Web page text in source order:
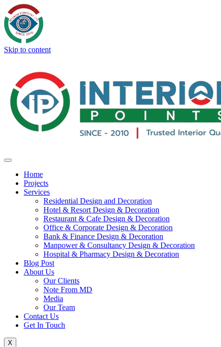
Skip to content
Home
Projects
Services
Residential Design and Decoration
Hotel & Resort Design & Decoration
Restaurant & Cafe Design & Decoration
Office & Corporate Design & Decoration
Bank & Finance Design & Decoration
Manpower & Consultancy Design & Decoration
Hospital & Pharmacy Design & Decoration
Blog Post
About Us
Our Clients
Note From MD
Media
Our Team
Contact Us
Get In Touch
X